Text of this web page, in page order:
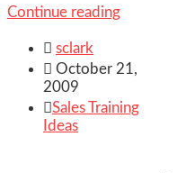
Continue reading
 sclark
 October 21,
2009
Sales Training
Ideas